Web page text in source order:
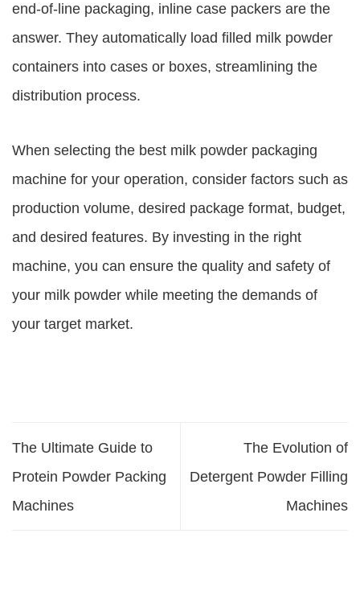
end-of-line packaging, inline case packers are the
answer. They automatically load filled milk powder
containers into cases or boxes, streamlining the
distribution process.
When selecting the best milk powder packaging
machine for your operation, consider factors such as
production volume, desired package format, budget,
and desired features. By investing in the right
machine, you can ensure the quality and safety of
your milk powder while meeting the demands of
your target market.
The Ultimate Guide to
Protein Powder Packing
Machines
The Evolution of
Detergent Powder Filling
Machines